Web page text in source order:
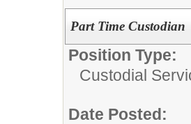
Part Time Custodian
Position Type:
Custodial
Date Posted: